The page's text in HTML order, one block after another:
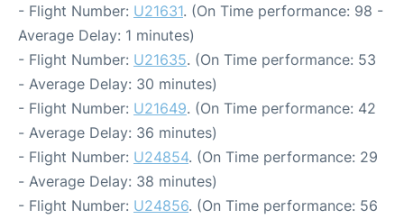
- Flight Number: U21631. (On Time performance: 98 -
Average Delay: 1 minutes)
- Flight Number: U21635. (On Time performance: 53
- Average Delay: 30 minutes)
- Flight Number: U21649. (On Time performance: 42
- Average Delay: 36 minutes)
- Flight Number: U24854. (On Time performance: 29
- Average Delay: 38 minutes)
- Flight Number: U24856. (On Time performance: 56